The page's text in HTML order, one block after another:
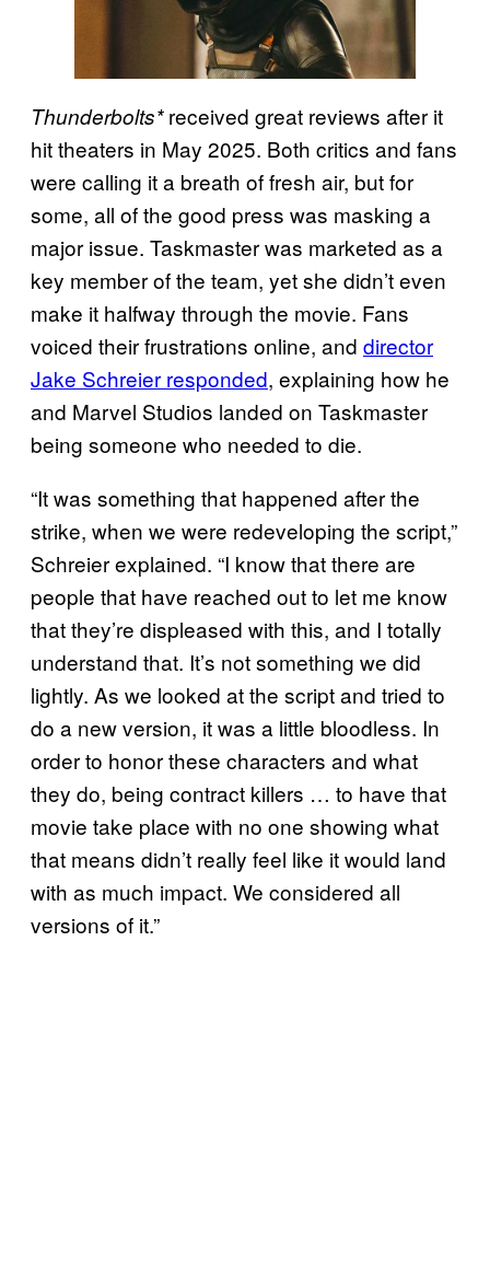
Thunderbolts*received great reviews after it
hit theaters in May 2025. Both critics and fans
were calling it a breath of fresh air, but for
some, all of the good press was masking a
major issue. Taskmaster was marketed as a
key member of the team, yet she didn’t even
make it halfway through the movie. Fans
voiced their frustrations online, and director
Jake Schreier responded, explaining how he
and Marvel Studios landed on Taskmaster
being someone who needed to die.
“It was something that happened after the
strike, when we were redeveloping the script,”
Schreier explained. “I know that there are
people that have reached out to let me know
that they’re displeased with this, and I totally
understand that. It’s not something we did
lightly. As we looked at the script and tried to
do a new version, it was a little bloodless. In
order to honor these characters and what
they do, being contract killers … to have that
movie take place with no one showing what
that means didn’t really feel like it would land
with as much impact. We considered all
versions of it.”